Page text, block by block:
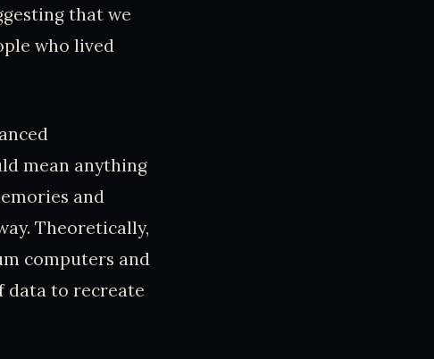
that we
who lived
mean anything
and
Theoretically,
computers and
data to recreate